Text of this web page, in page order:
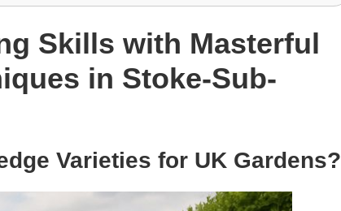
Skills with Masterful
in Stoke-Sub-
Varieties for UK Gardens?